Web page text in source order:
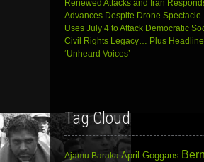
Renewed Attacks and Iran
Advances Despite Drone
Uses July 4 to Attack Democratic
Civil Rights Legacy… Plus
‘Unheard Voices’
Tag Cloud
Ajamu Baraka April Goggans